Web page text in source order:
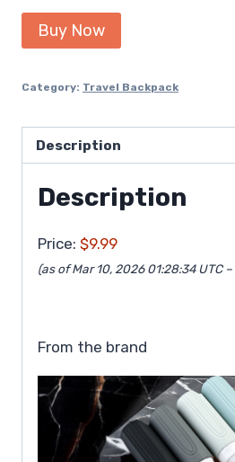
Buy Now
Category: Travel Backpack
Description
Description
Price: $9.99
(as of Mar 10, 2026 01:28:34 UTC –
From the brand